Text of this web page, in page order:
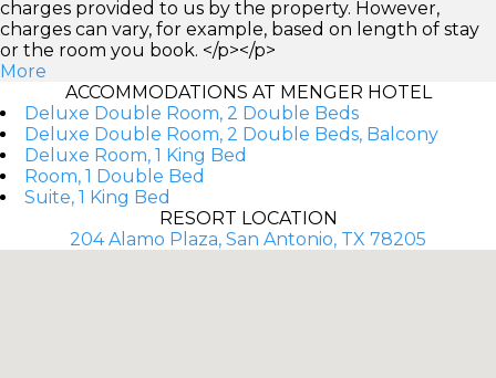
charges provided to us by the property. However,
charges can vary, for example, based on length of stay
or the room you book. </p></p>
More
ACCOMMODATIONS AT MENGER HOTEL
Deluxe Double Room, 2 Double Beds
Deluxe Double Room, 2 Double Beds, Balcony
Deluxe Room, 1 King Bed
Room, 1 Double Bed
Suite, 1 King Bed
RESORT LOCATION
204 Alamo Plaza, San Antonio, TX 78205